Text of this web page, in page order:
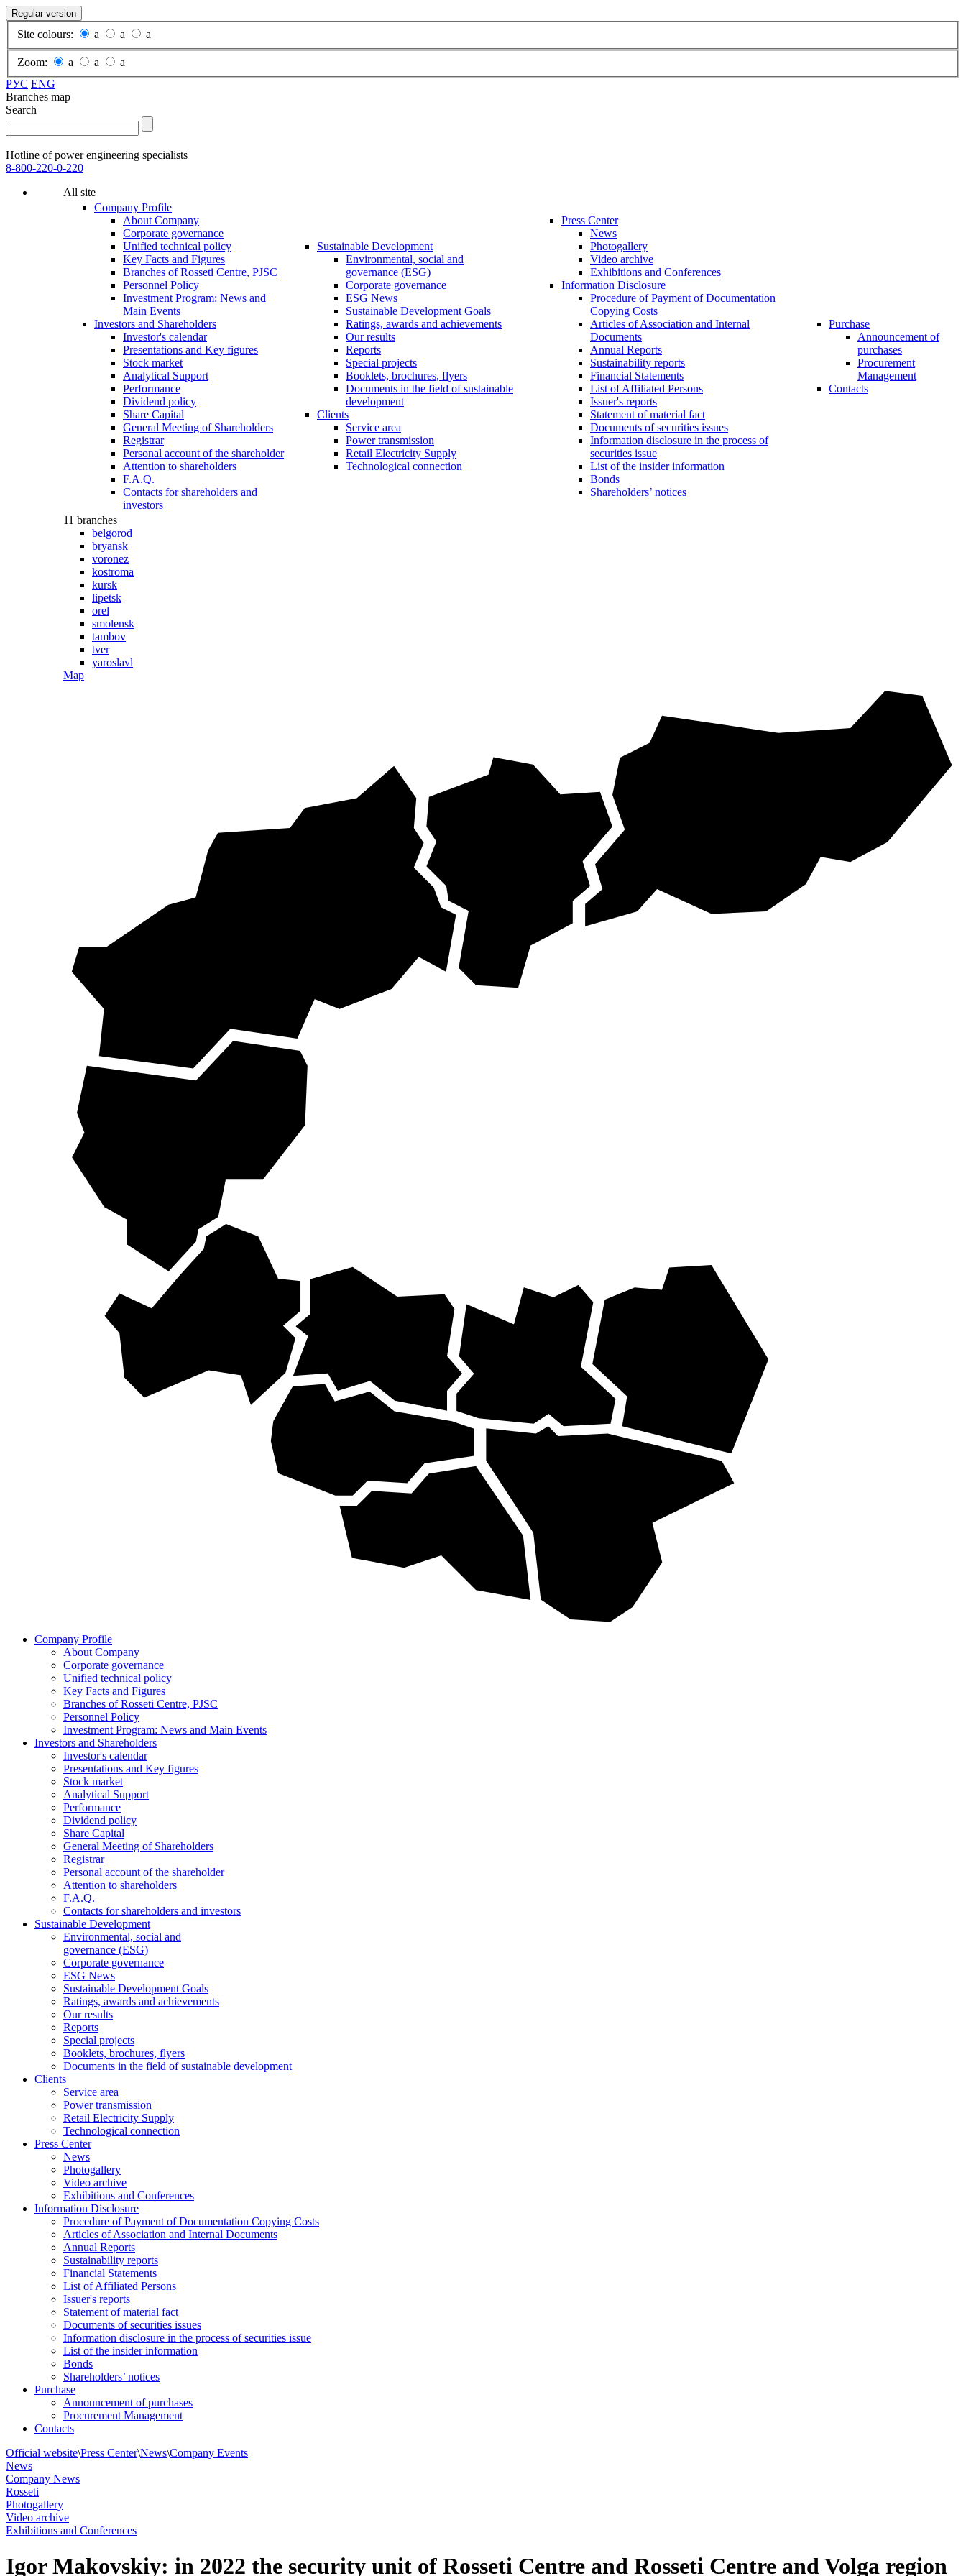
Regular version
Site colours: a a a
Zoom: a a
a
РУС ENG
Branches map
Search
Hotline of power engineering specialists
8-800-220-0-220
All site
Company Profile
About Company
Corporate governance
Unified technical policy
Key Facts and Figures
Branches of Rosseti Centre, PJSC
Personnel Policy
Investment Program: News and
Main Events
Investors and Shareholders
Investor's calеndar
Presentations and Key figures
Stock market
Analytical Support
Performance
Dividend policy
Share Capital
General Meeting of Shareholders
Registrar
Personal account of the shareholder
Attention to shareholders
F.A.Q.
Contacts for shareholders and
investors
Sustainable Development
Environmental, social and
governance (ESG)
Corporate governance
ESG News
Sustainable Development Goals
Ratings, awards and achievements
Our results
Reports
Special projects
Booklets, brochures, flyers
Documents in the field of sustainable
development
Clients
Service area
Power transmission
Retail Electricity Supply
Technological connection
Press Center
News
Photogallery
Video archive
Exhibitions and Conferences
Information Disclosure
Procedure of Payment of Documentation
Copying Costs
Articles of Association and Internal
Documents
Annual Reports
Sustainability reports
Financial Statements
List of Affiliated Persons
Issuer's reports
Statement of material fact
Documents of securities issues
Information disclosure in the process of
securities issue
List of the insider information
Bonds
Shareholders’ notices
Purchase
Announcement of
purchases
Procurement
Management
Contacts
11 branches
belgorod
bryansk
voronez
kostroma
kursk
lipetsk
orel
smolensk
tambov
tver
yaroslavl
Map
Company Profile
About Company
Corporate governance
Unified technical policy
Key Facts and Figures
Branches of Rosseti Centre, PJSC
Personnel Policy
Investment Program: News and Main Events
Investors and Shareholders
Investor's calеndar
Presentations and Key figures
Stock market
Analytical Support
Performance
Dividend policy
Share Capital
General Meeting of Shareholders
Registrar
Personal account of the shareholder
Attention to shareholders
F.A.Q.
Contacts for shareholders and investors
Sustainable Development
Environmental, social and
governance (ESG)
Corporate governance
ESG News
Sustainable Development Goals
Ratings, awards and achievements
Our results
Reports
Special projects
Booklets, brochures, flyers
Documents in the field of sustainable development
Clients
Service area
Power transmission
Retail Electricity Supply
Technological connection
Press Center
News
Photogallery
Video archive
Exhibitions and Conferences
Information Disclosure
Procedure of Payment of Documentation Copying Costs
Articles of Association and Internal Documents
Annual Reports
Sustainability reports
Financial Statements
List of Affiliated Persons
Issuer's reports
Statement of material fact
Documents of securities issues
Information disclosure in the process of securities issue
List of the insider information
Bonds
Shareholders’ notices
Purchase
Announcement of purchases
Procurement Management
Contacts
Official website\Press Center\News\Company Events
News
Company News
Rosseti
Photogallery
Video archive
Exhibitions and Conferences
Igor Makovskiy: in 2022 the security unit of Rosseti Centre and Rosseti Centre and Volga region